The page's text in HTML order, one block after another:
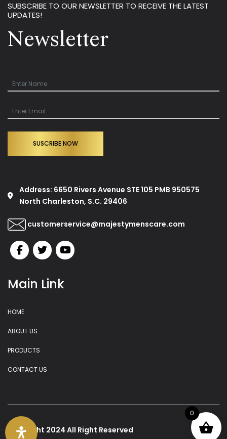
SUBSCRIBE TO OUR NEWSLETTER TO RECEIVE THE LATEST
UPDATES!
Newsletter
SUSCRIBE NOW
Address: 6650 Rivers Avenue STE 105 PMB 950575
North Charleston, S.C. 29406
customerservice@majestymenscare.com
Main Link
HOME
ABOUT US
PRODUCTS
CONTACT US
copyright 2024 All Right Reserved
0